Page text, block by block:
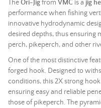
TheOri-Jigfrom VMC is a jig
performance when fishing
innovative hydrodynamic
desired depths, thus ensuring
perch, pikeperch, and other
One of the most distinctive
forged hook. Designed to
conditions, this 2X strong
ensuring easy and reliable
those of pikeperch. The